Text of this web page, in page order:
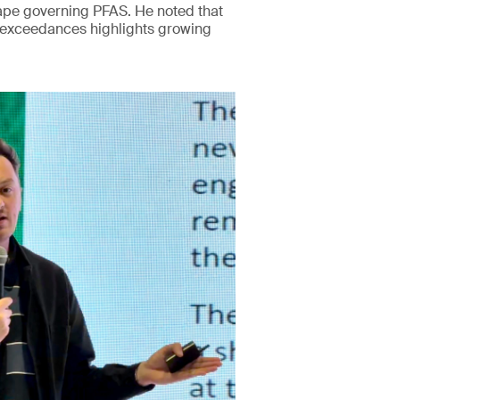
governing PFAS. He noted that
highlights growing